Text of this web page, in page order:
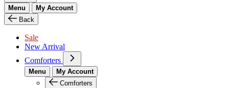
Menu
My Account
Back
Sale
New Arrival
Comforters
Menu
My Account
Comforters